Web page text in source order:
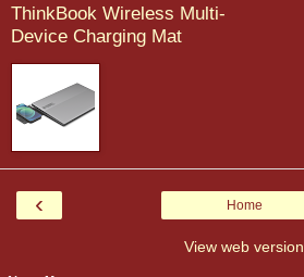
ThinkBook Wireless Multi-
Device Charging Mat
‹ Home
View web version